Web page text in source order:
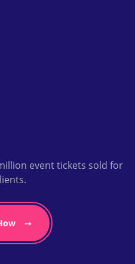
event tickets sold for